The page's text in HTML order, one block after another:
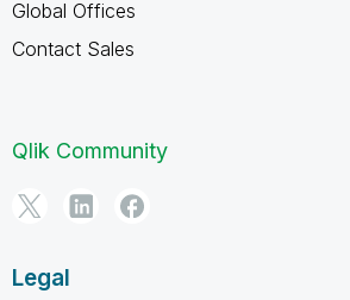
Global Offices
Contact Sales
Qlik Community
Legal